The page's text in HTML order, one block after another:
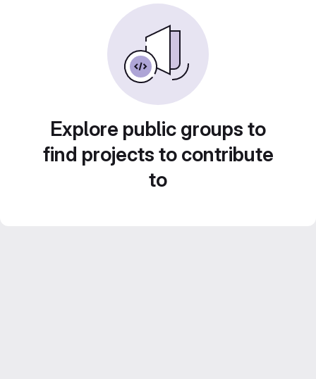
Explore public groups to
find projects to contribute
to